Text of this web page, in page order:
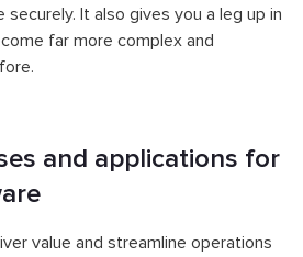
It also gives you a leg up in
far more complex and
and applications for
value and streamline operations